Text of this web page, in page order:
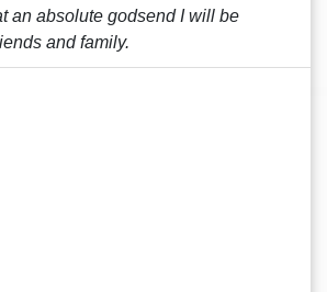
an absolute godsend I will be
and family.